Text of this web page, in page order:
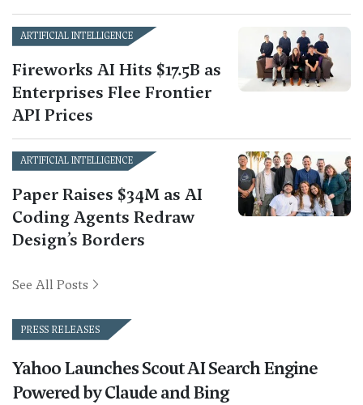
ARTIFICIAL INTELLIGENCE
Fireworks AI Hits $17.5B as
Enterprises Flee Frontier
API Prices
ARTIFICIAL INTELLIGENCE
Paper Raises $34M as AI
Coding Agents Redraw
Design’s Borders
See All Posts
PRESS RELEASES
Yahoo Launches Scout AI Search Engine
Powered by Claude and Bing